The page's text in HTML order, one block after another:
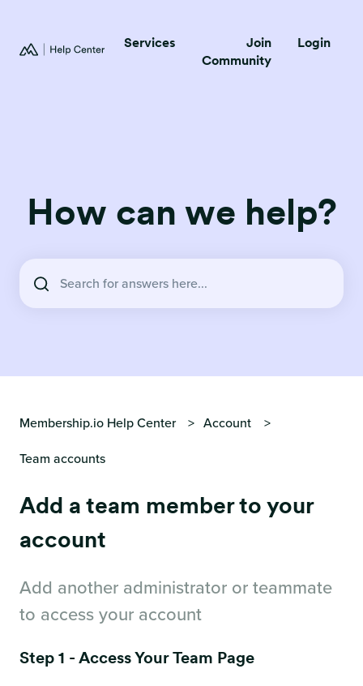
Services
Join
Community
Login
How can we help?
Membership.io Help Center
Account
Team accounts
Add a team member to your
account
Add another administrator or teammate
to access your account
Step 1 - Access Your Team Page